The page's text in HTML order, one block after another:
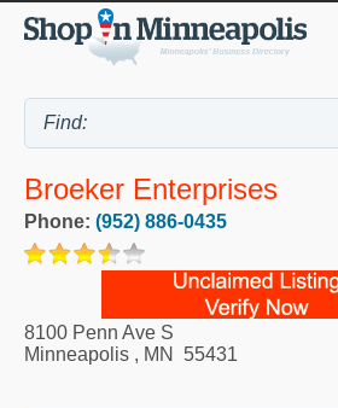
Broeker Enterprises
Phone: (952) 886-0435
8100 Penn Ave S
Minneapolis , MN 55431